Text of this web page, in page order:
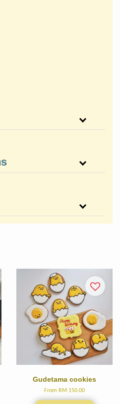
Gudetama cookies
From RM 150.00